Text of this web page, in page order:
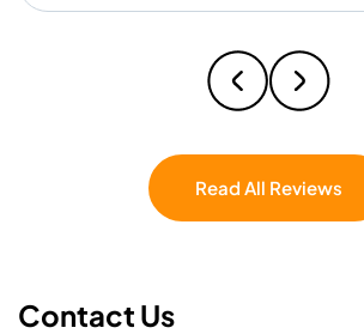
caught myself thinking, I wish
were my brothers. Professional,
hardworking, and easy to work
couldn’t have asked for a better
Star Moving is the one.Read All Reviews
Contact Us